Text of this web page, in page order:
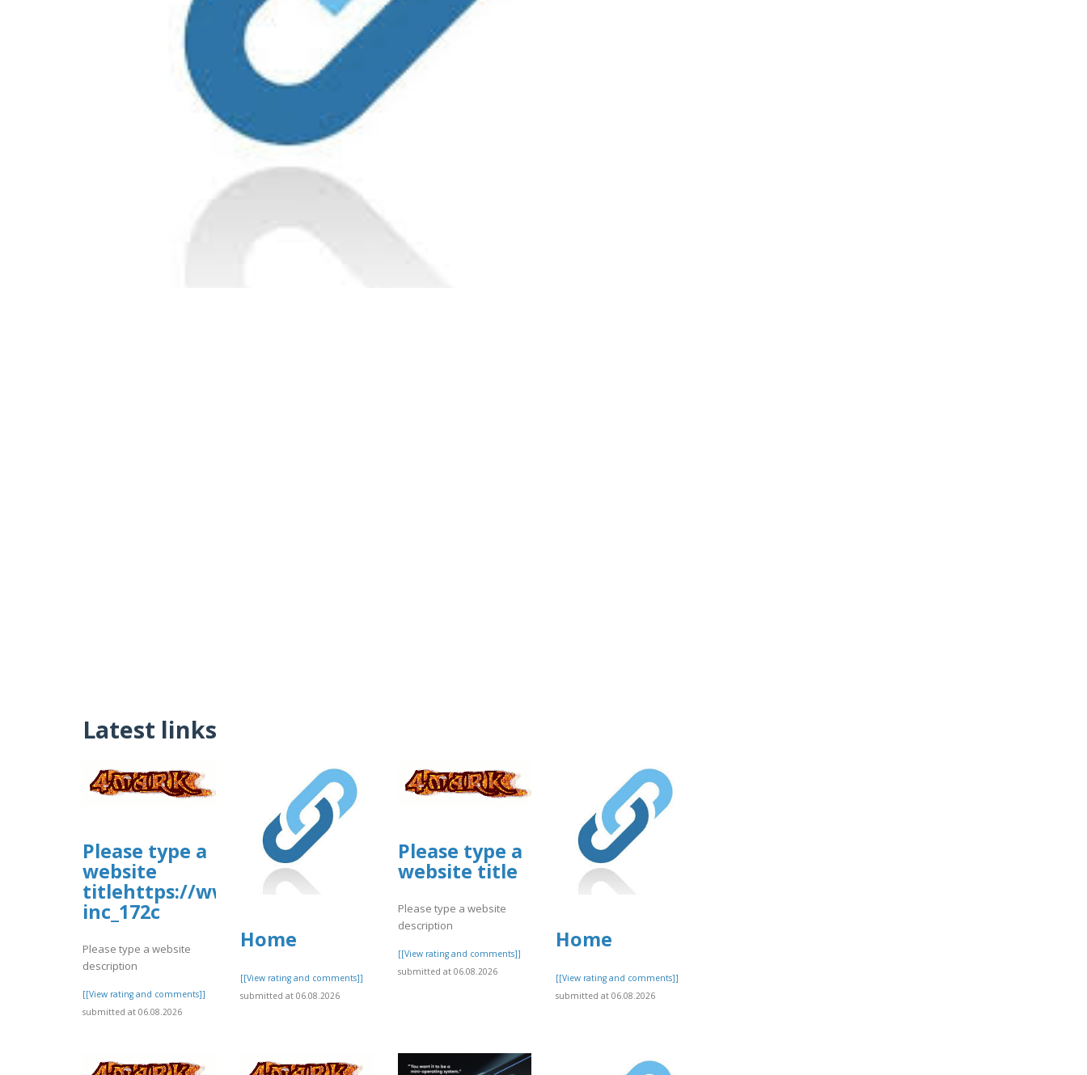
Latest links
Please type a
website
titlehttps://www.allbiz.com/business/mcafee-
inc_172c
Please type a website
description
[[View rating and comments]]
submitted at 06.08.2026
Home
[[View rating and comments]]
submitted at 06.08.2026
Please type a
website title
Please type a website
description
[[View rating and comments]]
submitted at 06.08.2026
Home
[[View rating and comments]]
submitted at 06.08.2026